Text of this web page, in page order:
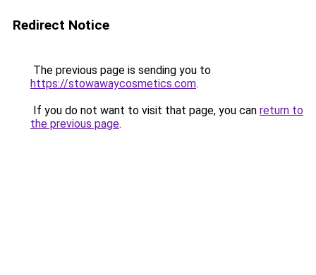
Redirect Notice
The previous page is sending you to
https://stowawaycosmetics.com.
If you do not want to visit that page, you can return to
the previous page.